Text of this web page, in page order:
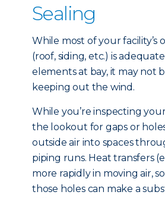
Sealing
While most of your facility’s
(roof, siding, etc.) is
elements at bay, it may not
keeping out the wind.
While you’re inspecting
the lookout for gaps or
outside air into spaces
piping runs. Heat transfers
more rapidly in moving air,
those holes can make a